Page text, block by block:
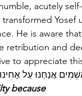
acutely
Yosef
He is aware
retribution and
to appreciate
אֲנַחְנוּ עַל
because